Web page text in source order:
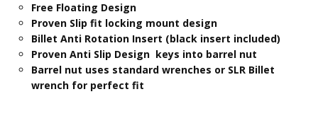
Free Floating Design
Proven Slip fit locking mount design
Billet Anti Rotation Insert (black insert included)
Proven Anti Slip Design keys into barrel nut
Barrel nut uses standard wrenches or SLR Billet
wrench for perfect fit